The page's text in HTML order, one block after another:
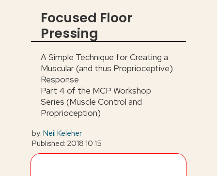
Focused Floor
Pressing
A Simple Technique for Creating a
Muscular (and thus Proprioceptive)
Response
Part 4 of the MCP Workshop
Series (Muscle Control and
Proprioception)
by:Neil Keleher
Published: 2018 10 15